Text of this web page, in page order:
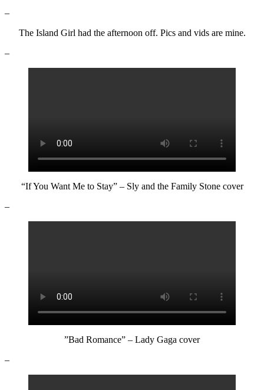
–
The Island Girl had the afternoon off. Pics and vids are mine.
–
“If You Want Me to Stay” – Sly and the Family Stone cover
–
”Bad Romance” – Lady Gaga cover
–